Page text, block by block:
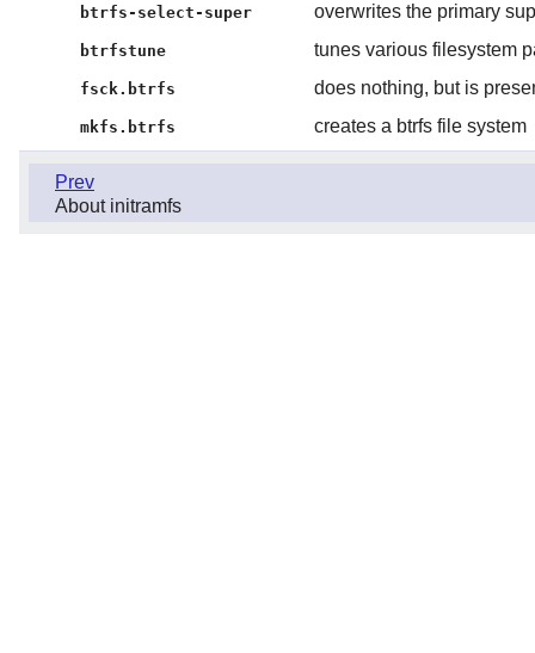
btrfs-select-super overwrites the primary
btrfstune tunes various filesystem
fsck.btrfs does nothing, but is
mkfs.btrfs creates a btrfs file system
Prev
About initramfs